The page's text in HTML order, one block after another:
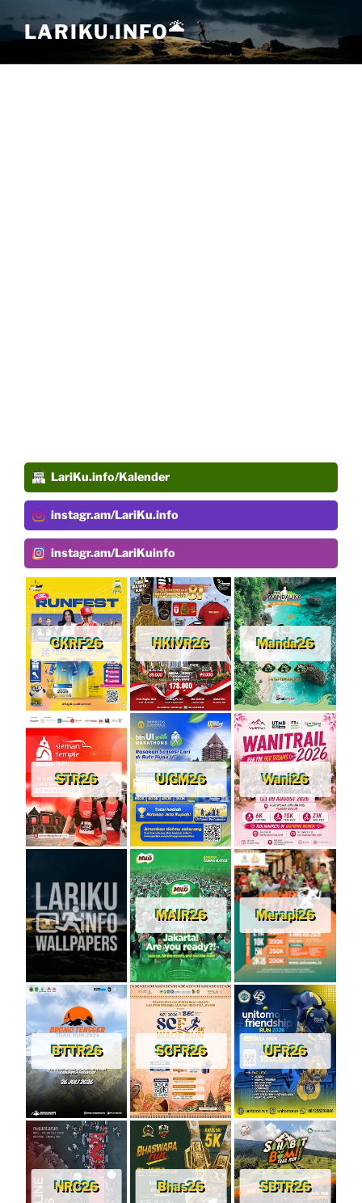
to
LARIKU.INFO🌋
LariKu.info/Kalender
instagr.am/LariKu.info
instagr.am/LariKuinfo
CKRF26 HKIVR26 Manda26
STR26 UIGM26 Wani26
MAIR26 Merapi26
BTTR26 SCFR26 UFR26
NRC26 Bhas26 SBTR26